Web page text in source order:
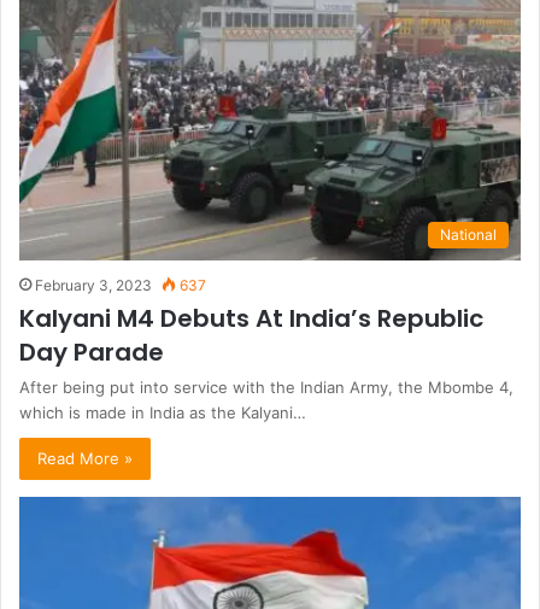
National
February 3, 2023 637
Kalyani M4 Debuts At India’s Republic
Day Parade
After being put into service with the Indian Army, the Mbombe 4,
which is made in India as the Kalyani…
Read More »